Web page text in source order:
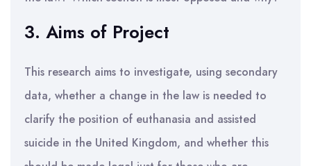
3. Aims of Project
This research aims to investigate, using secondary
data, whether a change in the law is needed to
clarify the position of euthanasia and assisted
suicide in the United Kingdom, and whether this